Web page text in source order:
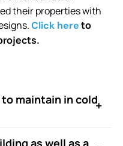
their properties with
Click hereto
maintain in cold+